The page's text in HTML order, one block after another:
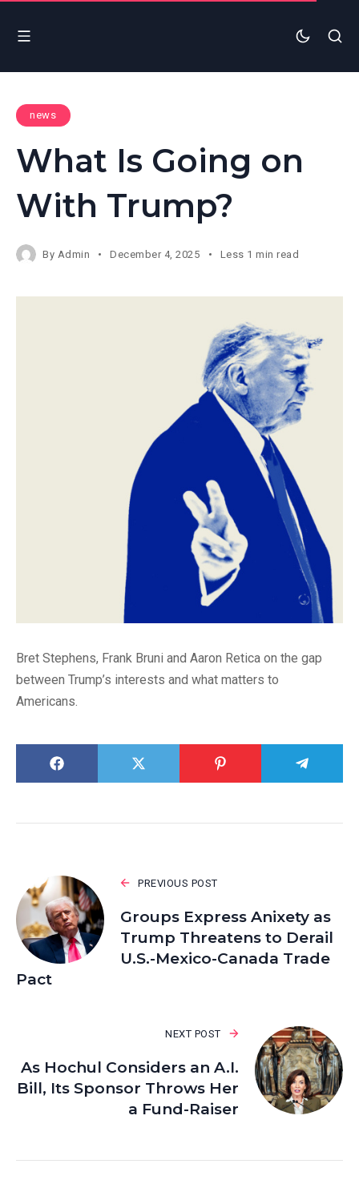
news
What Is Going on
With Trump?
By Admin December 4, 2025 Less 1 min read
Bret Stephens, Frank Bruni and Aaron Retica on the gap
between Trump’s interests and what matters to
Americans.
PREVIOUS POST
Groups Express Anixety as
Trump Threatens to Derail
U.S.-Mexico-Canada Trade
Pact
NEXT POST
As Hochul Considers an A.I.
Bill, Its Sponsor Throws Her
a Fund-Raiser